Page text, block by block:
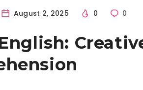
August 2, 2025 0 0